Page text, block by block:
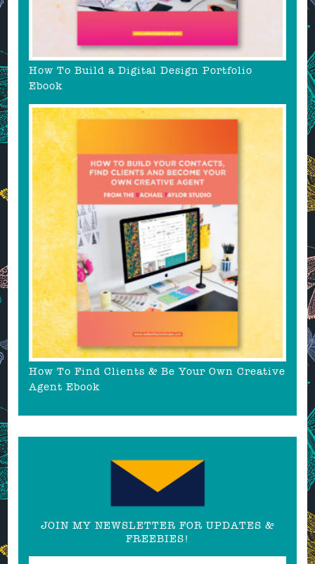
How To Build a Digital Design Portfolio
Ebook
How To Find Clients & Be Your Own Creative
Agent Ebook
JOIN MY NEWSLETTER FOR UPDATES &
FREEBIES!